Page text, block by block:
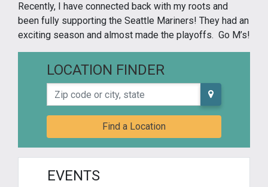
Recently, I have connected back with my roots and
been fully supporting the Seattle Mariners! They had an
exciting season and almost made the playoffs. Go M’s!
LOCATION FINDER
Zip code or city, state
Find a Location
EVENTS